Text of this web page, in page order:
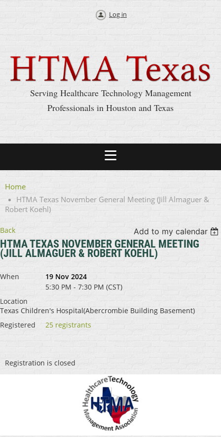
Log in
Serving Healthcare Technology Management
Professionals in Houston and Texas
Home
HTMA Texas November General Meeting (Jill Almaguer &
Robert Koehl)
Back Add to my calendar
HTMA TEXAS NOVEMBER GENERAL MEETING
(JILL ALMAGUER & ROBERT KOEHL)
When
19 Nov 2024
5:30 PM - 7:30 PM (CST)
Location
Texas Children's Hospital(Abercrombie Building Basement)
Registered
25 registrants
Registration is closed